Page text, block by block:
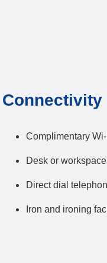
Complimentary
Desk or
Direct dial
Iron and ironing